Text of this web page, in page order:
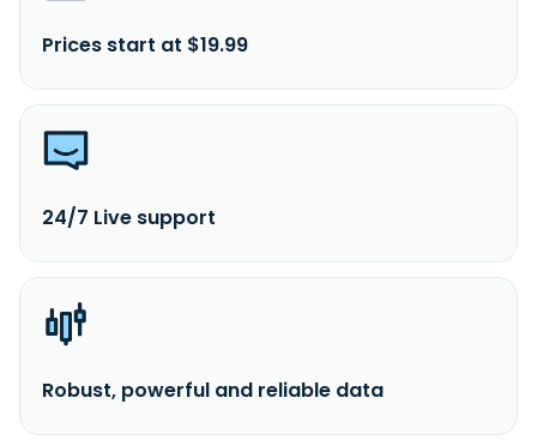
Prices start at $19.99
24/7 Live support
Robust, powerful and reliable data